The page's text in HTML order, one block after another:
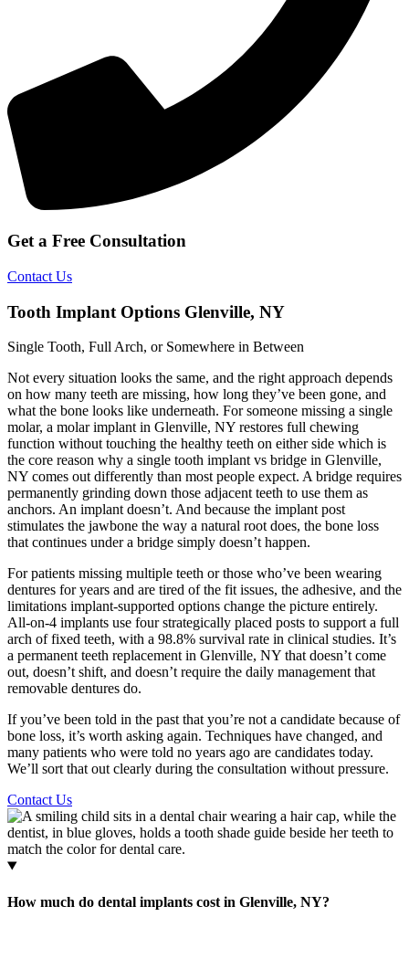
Get a Free Consultation
Contact Us
Tooth Implant Options Glenville, NY
Single Tooth, Full Arch, or Somewhere in Between
Not every situation looks the same, and the right approach depends
on how many teeth are missing, how long they’ve been gone, and
what the bone looks like underneath. For someone missing a single
molar, a molar implant in Glenville, NY restores full chewing
function without touching the healthy teeth on either side which is
the core reason why a single tooth implant vs bridge in Glenville,
NY comes out differently than most people expect. A bridge requires
permanently grinding down those adjacent teeth to use them as
anchors. An implant doesn’t. And because the implant post
stimulates the jawbone the way a natural root does, the bone loss
that continues under a bridge simply doesn’t happen.
For patients missing multiple teeth or those who’ve been wearing
dentures for years and are tired of the fit issues, the adhesive, and the
limitations implant-supported options change the picture entirely.
All-on-4 implants use four strategically placed posts to support a full
arch of fixed teeth, with a 98.8% survival rate in clinical studies. It’s
a permanent teeth replacement in Glenville, NY that doesn’t come
out, doesn’t shift, and doesn’t require the daily management that
removable dentures do.
If you’ve been told in the past that you’re not a candidate because of
bone loss, it’s worth asking again. Techniques have changed, and
many patients who were told no years ago are candidates today.
We’ll sort that out clearly during the consultation without pressure.
Contact Us
How much do dental implants cost in Glenville, NY?